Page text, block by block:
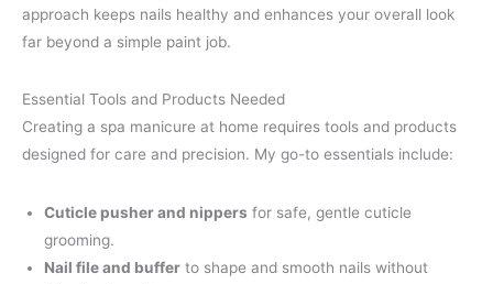
approach keeps nails healthy and enhances your overall look
far beyond a simple paint job.
Essential Tools and Products Needed
Creating a spa manicure at home requires tools and products
designed for care and precision. My go-to essentials include:
Cuticle pusher and nippers for safe, gentle cuticle
grooming.
Nail file and buffer to shape and smooth nails without